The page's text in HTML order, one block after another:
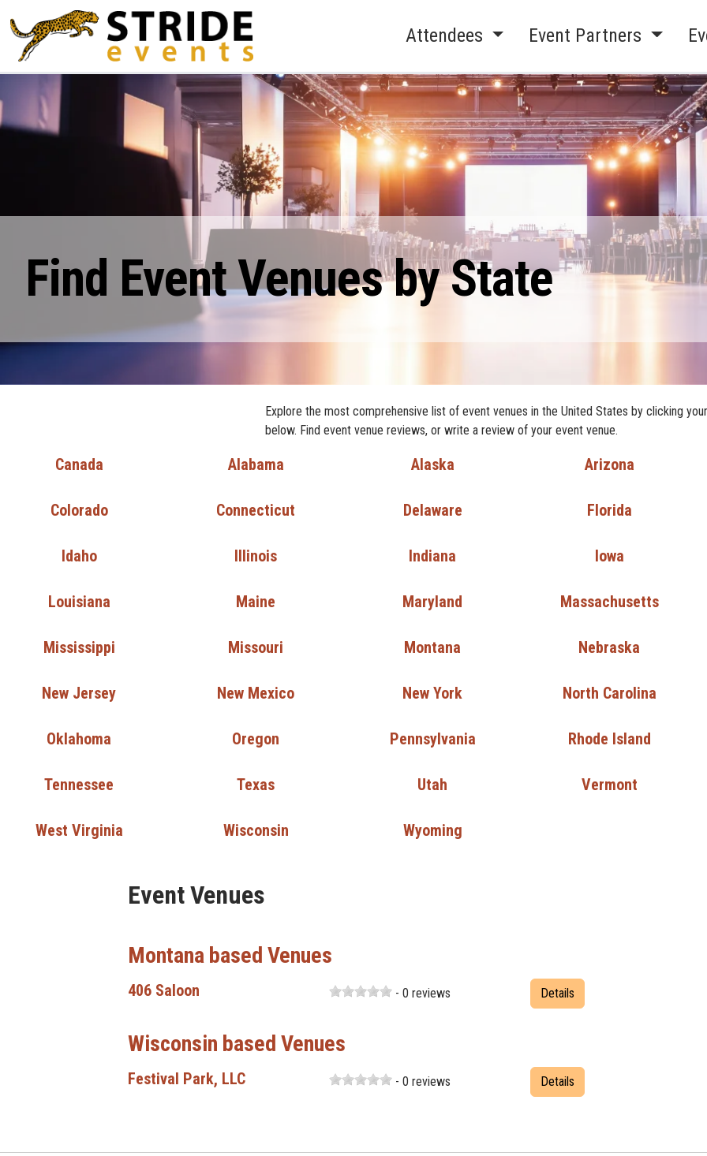
Attendees Event Partners
Find Event Venues by State
Explore the most comprehensive list of event venues in the United States by clicking
below. Find event venue reviews, or write a review of your event venue.
Canada Alabama Alaska Arizona
Colorado Connecticut Delaware Florida
Idaho Illinois Indiana Iowa
Louisiana Maine Maryland Massachusetts
Mississippi Missouri Montana Nebraska
New Jersey New Mexico New York North Carolina
Oklahoma Oregon Pennsylvania Rhode Island
Tennessee Texas Utah Vermont
West Virginia Wisconsin Wyoming
Event Venues
Montana based Venues
406 Saloon - 0 reviews Details
Wisconsin based Venues
Festival Park, LLC - 0 reviews Details